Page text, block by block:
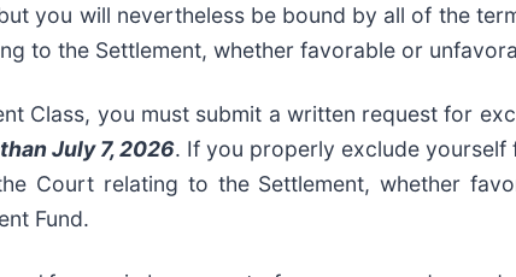
you will nevertheless be bound by all of the
to the Settlement, whether favorable or
Class, you must submit a written request for
July 7, 2026. If you properly exclude yourself
Court relating to the Settlement, whether
Fund.